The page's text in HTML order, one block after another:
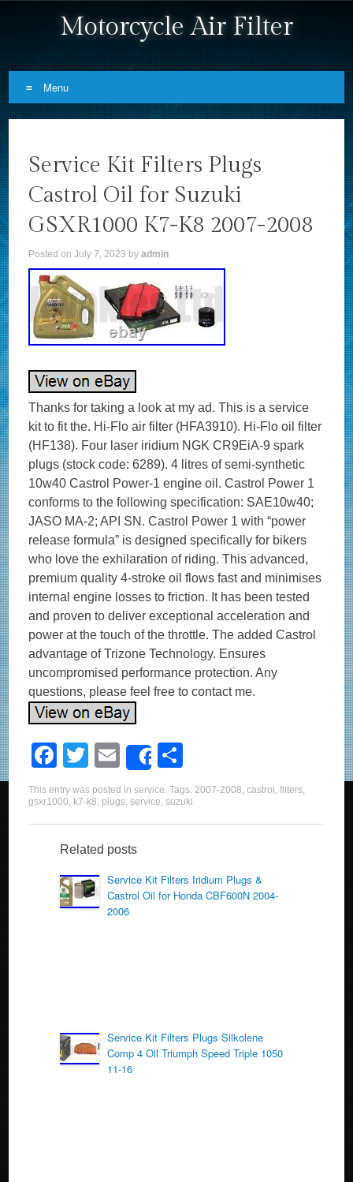
Motorcycle Air Filter
Menu
Service Kit Filters Plugs
Castrol Oil for Suzuki
GSXR1000 K7-K8 2007-2008
Posted onJuly 7, 2023 byadmin
Thanks for taking a look at my ad. This is a service
kit to fit the. Hi-Flo air filter (HFA3910). Hi-Flo oil filter
(HF138). Four laser iridium NGK CR9EiA-9 spark
plugs (stock code: 6289). 4 litres of semi-synthetic
10w40 Castrol Power-1 engine oil. Castrol Power 1
conforms to the following specification: SAE10w40;
JASO MA-2; API SN. Castrol Power 1 with “power
release formula” is designed specifically for bikers
who love the exhilaration of riding. This advanced,
premium quality 4-stroke oil flows fast and minimises
internal engine losses to friction. It has been tested
and proven to deliver exceptional acceleration and
power at the touch of the throttle. The added Castrol
advantage of Trizone Technology. Ensures
uncompromised performance protection. Any
questions, please feel free to contact me.
F
a
c
e
b
o
o
T
wi
tt
er
E
m
ail
Share
h
ar
e
This entry was posted inservice. Tags:2007-2008,castrol ,filters,
gsxr1000, k7-k8, plugs,service,suzuki.
Related posts
Service Kit Filters Iridium Plugs &
Castrol Oil for Honda CBF600N 2004-
2006
Service Kit Filters Plugs Silkolene
Comp 4 Oil Triumph Speed Triple 1050
11-16